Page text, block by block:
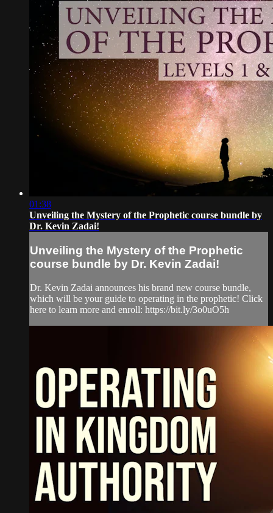
01:38
Unveiling the Mystery of the Prophetic course bundle by
Dr. Kevin Zadai!
Unveiling the Mystery of the Prophetic
course bundle by Dr. Kevin Zadai!
Dr. Kevin Zadai announces his brand new course bundle,
which will be your guide to operating in the prophetic! Click
here to learn more and enroll: https://bit.ly/3o0uO5h